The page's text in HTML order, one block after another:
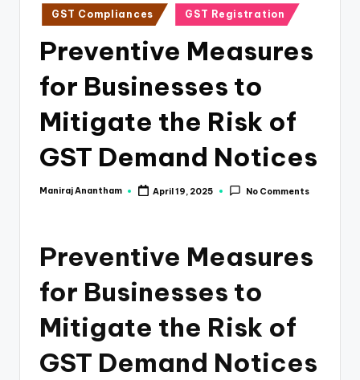
Posted
in
GST Compliances GST Registration
Preventive Measures
for Businesses to
Mitigate the Risk of
GST Demand Notices
Posted
Maniraj Anantham April 19, 2025 No Comments
Preventive Measures
for Businesses to
Mitigate the Risk of
GST Demand Notices